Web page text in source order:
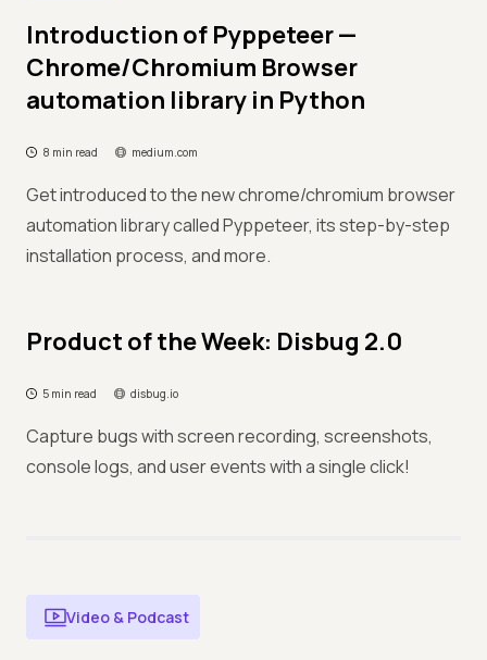
Introduction of Pyppeteer —
Chrome/Chromium Browser
automation library in Python
8 min read medium.com
Get introduced to the new chrome/chromium browser
automation library called Pyppeteer, its step-by-step
installation process, and more.
Product of the Week: Disbug 2.0
5 min read disbug.io
Capture bugs with screen recording, screenshots,
console logs, and user events with a single click!
Video & Podcast